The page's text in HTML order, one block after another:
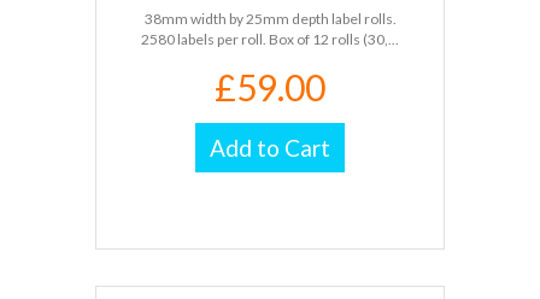
38mm width by 25mm depth label rolls.
2580 labels per roll. Box of 12 rolls (30,...
£59.00
Add to Cart